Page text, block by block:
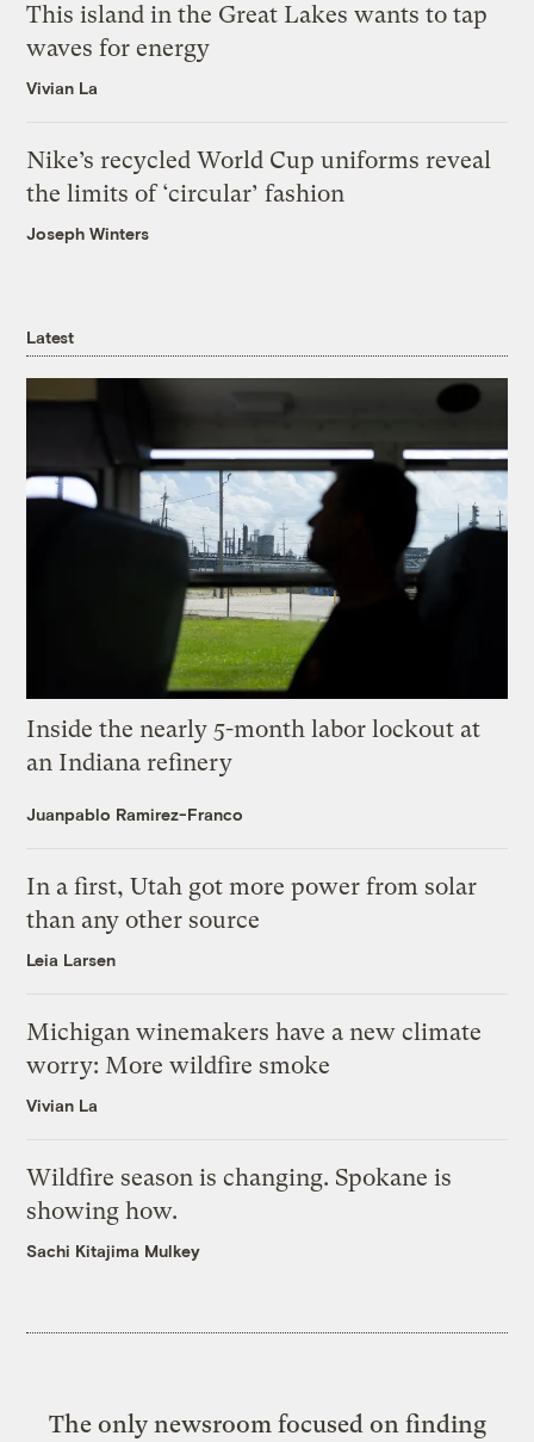
This island in the Great Lakes wants to tap
waves for energy
Vivian La
Nike’s recycled World Cup uniforms reveal
the limits of ‘circular’ fashion
Joseph Winters
Latest
Inside the nearly 5-month labor lockout at
an Indiana refinery
Juanpablo Ramirez-Franco
In a first, Utah got more power from solar
than any other source
Leia Larsen
Michigan winemakers have a new climate
worry: More wildfire smoke
Vivian La
Wildfire season is changing. Spokane is
showing how.
Sachi Kitajima Mulkey
The only newsroom focused on finding